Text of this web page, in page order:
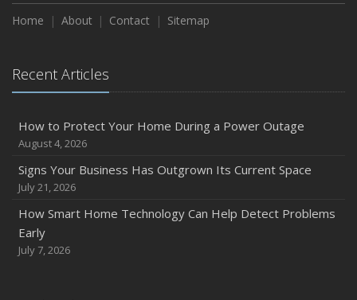
Home About Contact Sitemap
Recent Articles
How to Protect Your Home During a Power Outage
August 4, 2026
Signs Your Business Has Outgrown Its Current Space
July 21, 2026
How Smart Home Technology Can Help Detect Problems
Early
July 7, 2026